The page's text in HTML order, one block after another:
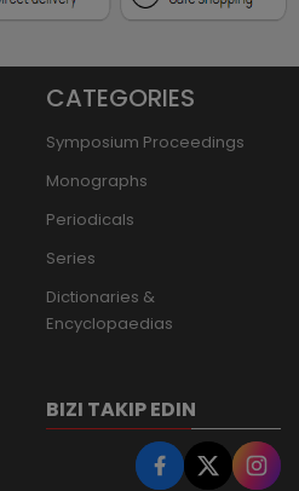
CATEGORIES
Symposium Proceedings
Monographs
Periodicals
Series
Dictionaries &
Encyclopaedias
BIZI TAKIP EDIN